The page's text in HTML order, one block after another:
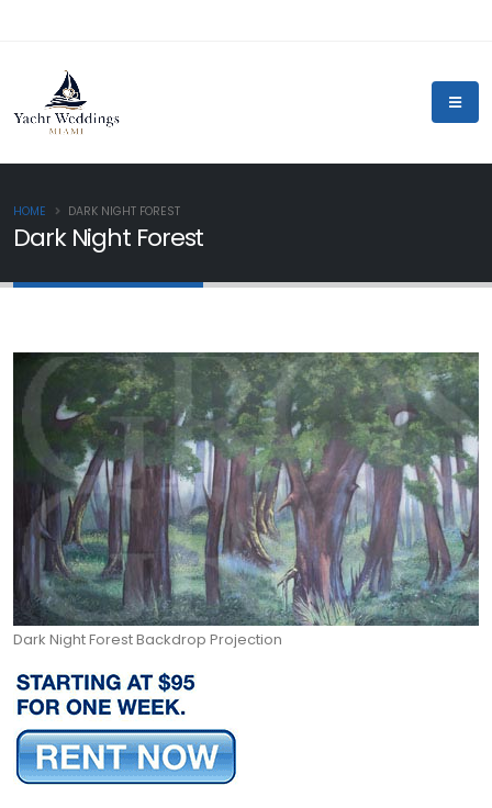
Dark Night Forest
HOME DARK NIGHT FOREST
Dark Night Forest Backdrop Projection